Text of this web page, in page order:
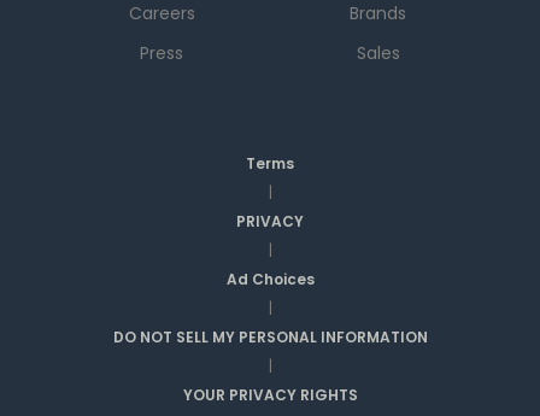
Careers
Press
Brands
Sales
Terms
|
PRIVACY
|
Ad Choices
|
DO NOT SELL MY PERSONAL INFORMATION
|
YOUR PRIVACY RIGHTS